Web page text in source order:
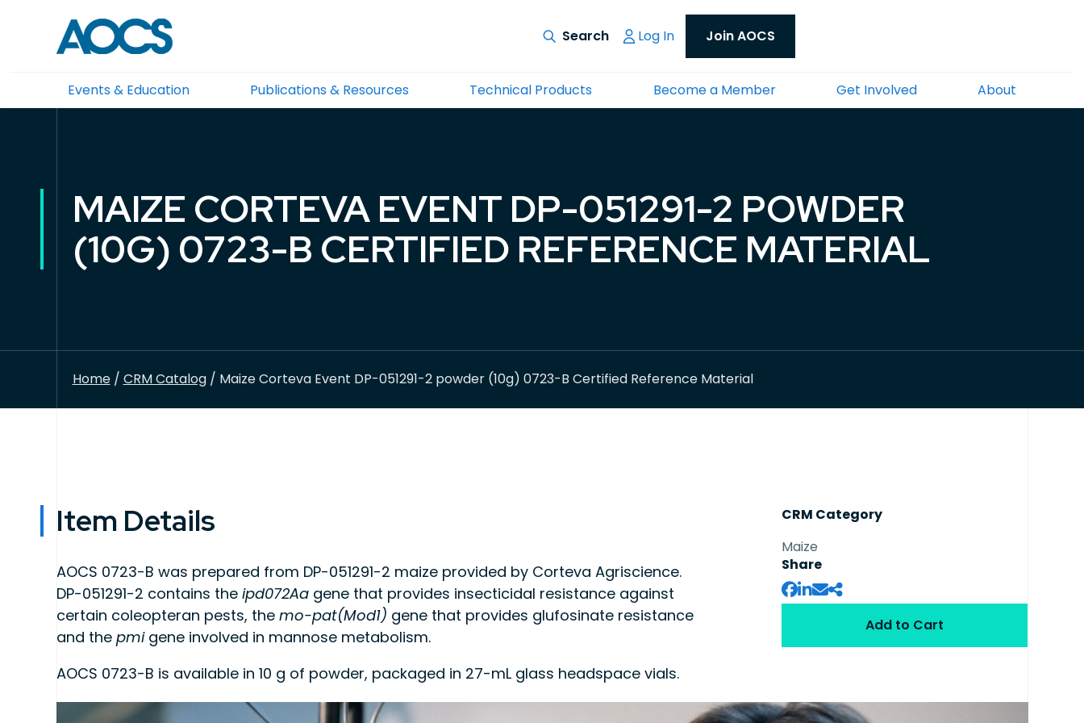
Log In Join AOCS
Events & Education Publications & Resources Technical Products Become a Member Get Involved About
MAIZE CORTEVA EVENT DP-051291-2 POWDER
(10G) 0723-B CERTIFIED REFERENCE MATERIAL
Home/ CRM Catalog/ Maize Corteva Event DP-051291-2 powder (10g) 0723-B Certified Reference Material
Item Details
AOCS 0723-B was prepared from DP-051291-2 maize provided by Corteva Agriscience.
DP-051291-2 contains the ipd072Aagene that provides insecticidal resistance against
certain coleopteran pests, the mo-pat(Mod1) gene that provides glufosinate resistance
and the pmigene involved in mannose metabolism.
AOCS 0723-B is available in 10 g of powder, packaged in 27-mL glass headspace vials.
This product is intended for use as quality control material or a calibrant in methods for
CRM Category
Maize
Share
Add to Cart